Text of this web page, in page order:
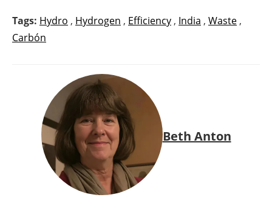
Tags: Hydro , Hydrogen , Efficiency , India , Waste ,
Carbón
Beth Anton